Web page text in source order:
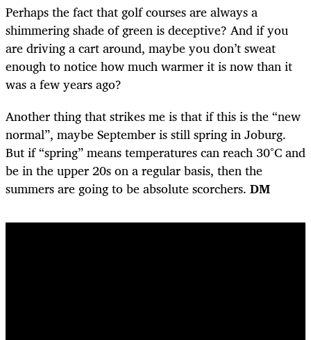
Perhaps the fact that golf courses are always a
shimmering shade of green is deceptive? And if you
are driving a cart around, maybe you don’t sweat
enough to notice how much warmer it is now than it
was a few years ago?
Another thing that strikes me is that if this is the “new
normal”, maybe September is still spring in Joburg.
But if “spring” means temperatures can reach 30°C and
be in the upper 20s on a regular basis, then the
summers are going to be absolute scorchers. DM